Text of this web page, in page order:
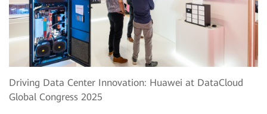
Driving Data Center Innovation: Huawei at DataCloud
Global Congress 2025